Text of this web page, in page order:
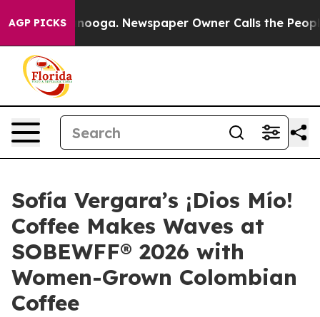
AGP PICKSNewspaper Owner Calls the People
Sofía Vergara’s ¡Dios Mío!
Coffee Makes Waves at
SOBEWFF® 2026 with
Women-Grown Colombian
Coffee